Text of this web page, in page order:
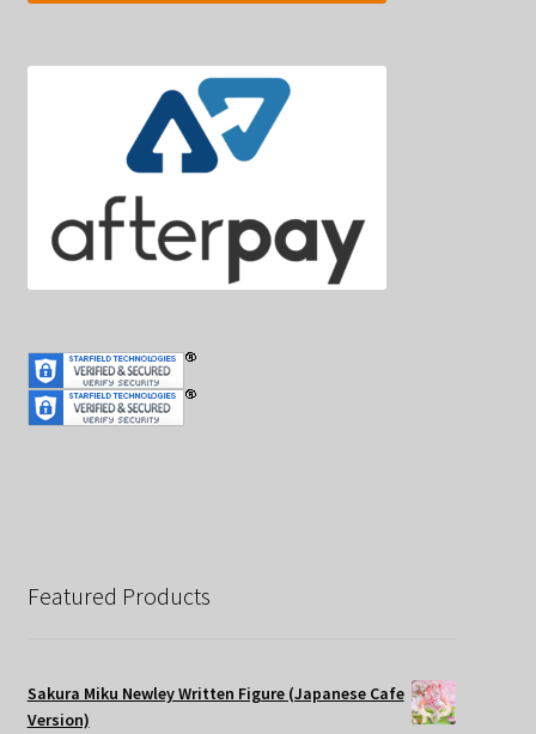
Featured Products
Sakura Miku Newley Written Figure (Japanese Cafe
Version)